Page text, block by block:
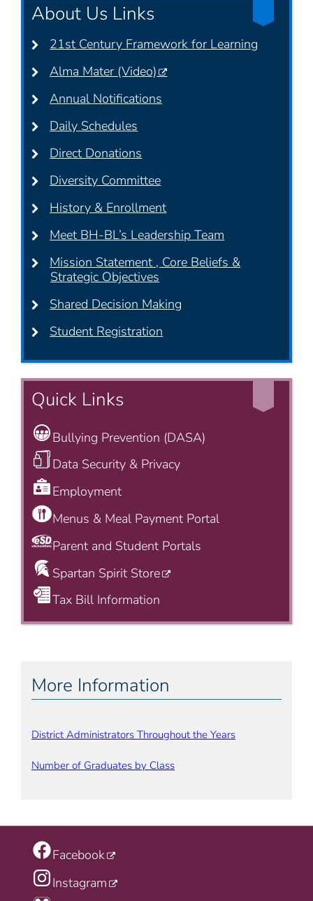
About Us Links
21st Century Framework for Learning
Alma Mater (Video)
Annual Notifications
Daily Schedules
Direct Donations
Diversity Committee
History & Enrollment
Meet BH-BL’s Leadership Team
Mission Statement , Core Beliefs &
Strategic Objectives
Shared Decision Making
Student Registration
Quick Links
Bullying Prevention (DASA)
Data Security & Privacy
Employment
Menus & Meal Payment Portal
Parent and Student Portals
Spartan Spirit Store
Tax Bill Information
More Information
District Administrators Throughout the Years
Number of Graduates by Class
Facebook
Instagram